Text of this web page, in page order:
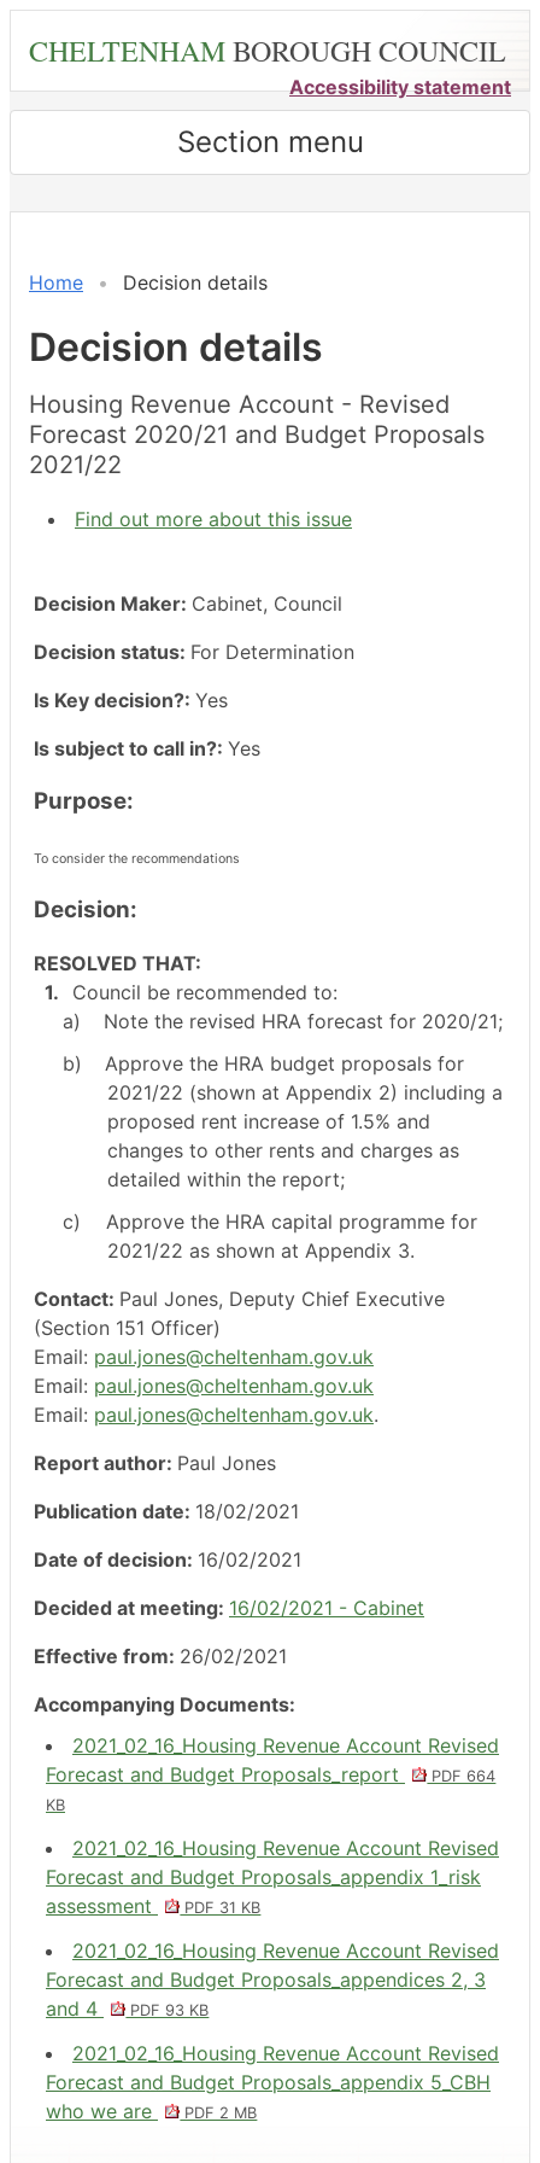
content
CHELTENHAMBOROUGH COUNCIL
Accessibility statement
Section menu
Home Decision details
Decision details
Housing Revenue Account - Revised
Forecast 2020/21 and Budget Proposals
2021/22
Find out more about this issue
Decision Maker: Cabinet, Council
Decision status: For Determination
Is Key decision?: Yes
Is subject to call in?: Yes
Purpose:
To consider the recommendations
Decision:
RESOLVED THAT:
1.
Council be recommended to:
a)
Note the revised HRA forecast for 2020/21;
b)
Approve the HRA budget proposals for
2021/22 (shown at Appendix 2) including a
proposed rent increase of 1.5% and
changes to other rents and charges as
detailed within the report;
c)
Approve the HRA capital programme for
2021/22 as shown at Appendix 3.
Contact: Paul Jones, Deputy Chief Executive
(Section 151 Officer)
Email: paul.jones@cheltenham.gov.uk
Email: paul.jones@cheltenham.gov.uk
Email: paul.jones@cheltenham.gov.uk.
Report author: Paul Jones
Publication date: 18/02/2021
Date of decision: 16/02/2021
Decided at meeting: 16/02/2021 - Cabinet
Effective from: 26/02/2021
Accompanying Documents:
2021_02_16_Housing Revenue Account Revised
Forecast and Budget Proposals_report
PDF 664
KB
2021_02_16_Housing Revenue Account Revised
Forecast and Budget Proposals_appendix 1_risk
assessment
PDF 31 KB
2021_02_16_Housing Revenue Account Revised
Forecast and Budget Proposals_appendices 2, 3
and 4
PDF 93 KB
2021_02_16_Housing Revenue Account Revised
Forecast and Budget Proposals_appendix 5_CBH
who we are
PDF 2 MB